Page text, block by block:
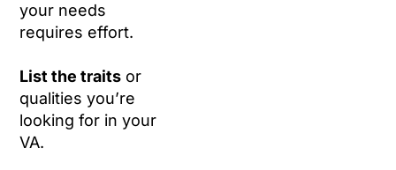
your needs
requires effort.
List the traits or
qualities you’re
looking for in your
VA.